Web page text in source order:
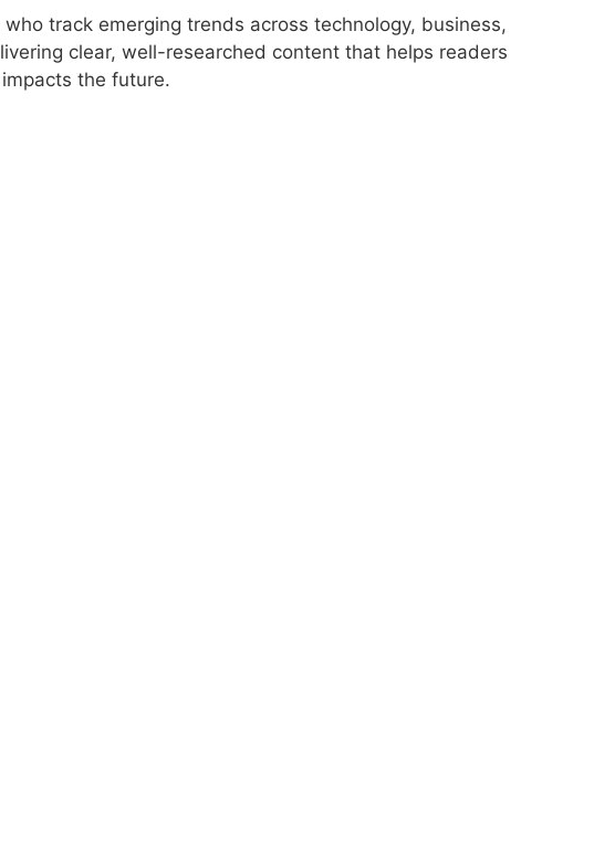
track emerging trends across technology, business,
clear, well-researched content that helps readers
the future.